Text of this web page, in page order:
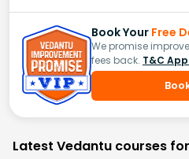
Book Your Free
We promise
fees back. T&C
Latest Vedantu courses